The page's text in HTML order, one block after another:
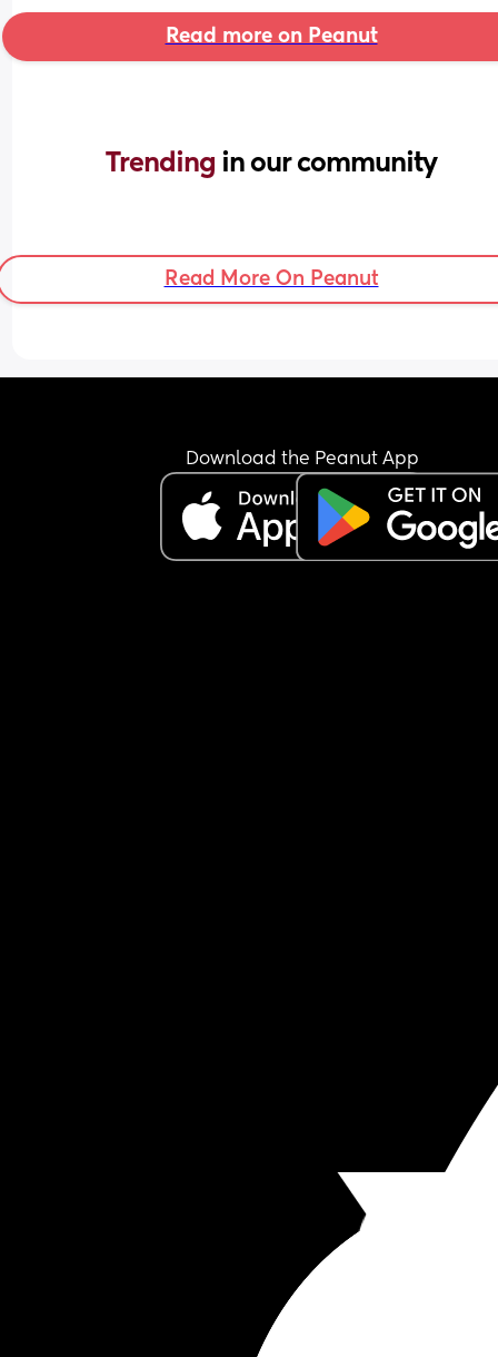
Read more on Peanut
Trending in our community
Read More On Peanut
Download the Peanut App